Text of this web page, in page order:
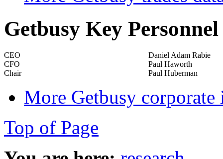
Getbusy Key Personnel
CEO
Daniel Adam Rabie
CFO
Paul Haworth
Chair
Paul Huberman
More Getbusy
Top of Page